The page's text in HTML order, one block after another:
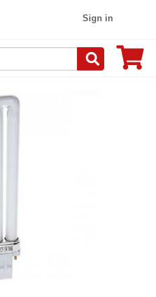
Sign in